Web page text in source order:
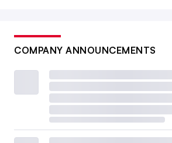
COMPANY ANNOUNCEMENTS